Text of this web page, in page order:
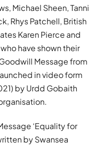
Michael Sheen, Tanni
Rhys Patchell, British
Karen Pierce and
have showntheir
Message from
in video form
by Urdd Gobaith
‘Equality for
by Swansea